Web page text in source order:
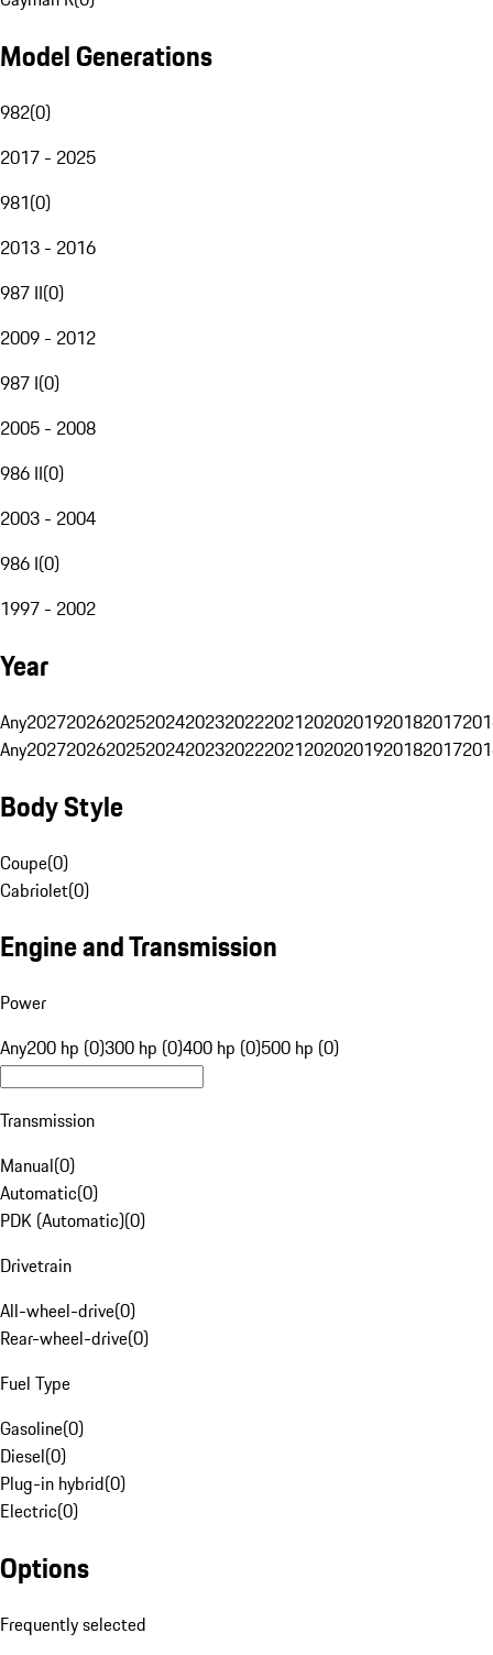
Model Generations
982(0)
2017 - 2025
981(0)
2013 - 2016
987 II(0)
2009 - 2012
987 I(0)
2005 - 2008
986 II(0)
2003 - 2004
986 I(0)
1997 - 2002
Year
Any20272026202520242023202220212020201920182017
Any20272026202520242023202220212020201920182017
Body Style
Coupe(0)
Cabriolet(0)
Engine and Transmission
Power
Any200 hp (0)300 hp (0)400 hp (0)500 hp (0)
Transmission
Manual(0)
Automatic(0)
PDK (Automatic)(0)
Drivetrain
All-wheel-drive(0)
Rear-wheel-drive(0)
Fuel Type
Gasoline(0)
Diesel(0)
Plug-in hybrid(0)
Electric(0)
Options
Frequently selected